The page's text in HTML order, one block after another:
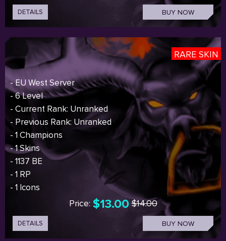
DETAILS BUY NOW
RARE SKIN
- EU West Server
- 6 Level
- Current Rank: Unranked
- Previous Rank: Unranked
- 1 Champions
- 1 Skins
- 1137 BE
- 1 RP
- 1 Icons
Price: $13.00 $14.00
DETAILS BUY NOW